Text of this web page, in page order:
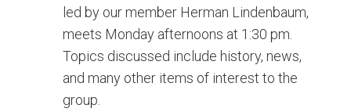
led by our member Herman Lindenbaum,
meets Monday afternoons at 1:30 pm.
Topics discussed include history, news,
and many other items of interest to the
group.